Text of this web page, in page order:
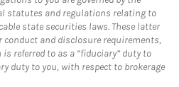
statutes and regulations relating to
state securities laws. These latter
and disclosure requirements,
referred to as a “fiduciary” duty to
duty to you, with respect to brokerage